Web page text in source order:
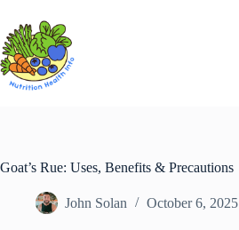
content
Goat’s Rue: Uses, Benefits & Precautions
John Solan October 6, 2025